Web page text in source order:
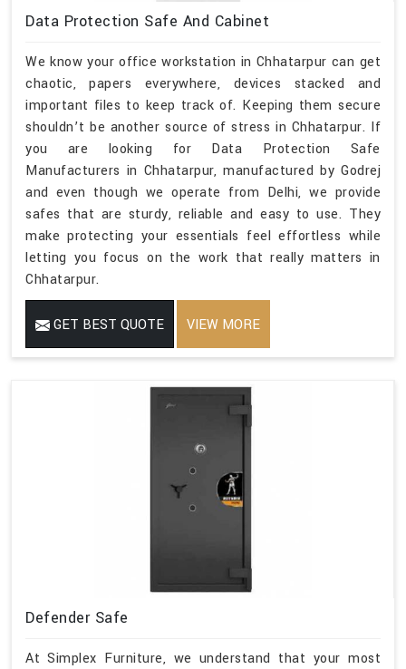
Data Protection Safe And Cabinet
We know your office workstation in Chhatarpur can get
chaotic, papers everywhere, devices stacked and
important files to keep track of. Keeping them secure
shouldn’t be another source of stress in Chhatarpur. If
you are looking for Data Protection Safe
Manufacturers in Chhatarpur, manufactured by Godrej
and even though we operate from Delhi, we provide
safes that are sturdy, reliable and easy to use. They
make protecting your essentials feel effortless while
letting you focus on the work that really matters in
Chhatarpur.
GET BEST QUOTE VIEW MORE
Defender Safe
At Simplex Furniture, we understand that your most